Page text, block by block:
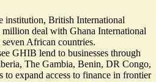
institution, British International
deal with Ghana International
African countries.
GHIB lend to businesses through
The Gambia, Benin, DR Congo,
expand access to finance in frontier